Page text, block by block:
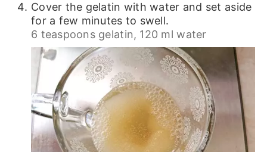
Cover the gelatin with water and set aside
for a few minutes to swell.
6 teaspoons gelatin, 120 ml water